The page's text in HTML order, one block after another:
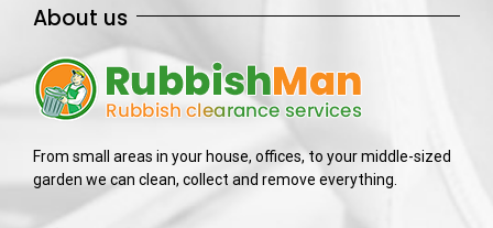
About us
From small areas in your house, offices, to your middle-sized
garden we can clean, collect and remove everything.